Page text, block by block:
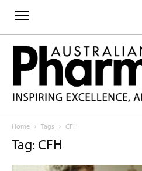
Home Tags CFH
Tag: CFH